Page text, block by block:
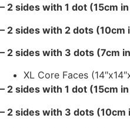
– 2 sides with 1 dot (15cm
– 2 sides with 2 dots (10cm
– 2 sides with 3 dots (7cm
XL Core Faces
– 2 sides with 1 dot (15cm
– 2 sides with 3 dots (10cm